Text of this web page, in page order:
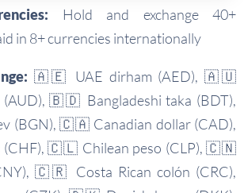
Hold and exchange 40+
in 8+ currencies internationally
🇦🇪 UAE dirham (AED), 🇦🇺
(AUD), 🇧🇩 Bangladeshi taka (BDT),
(BGN), 🇨🇦 Canadian dollar (CAD),
🇨🇱 Chilean peso (CLP), 🇨🇳
🇨🇷 Costa Rican colón (CRC),